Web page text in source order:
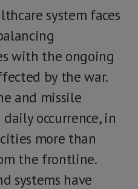
system faces
with the ongoing
by the war.
and missile
occurrence, in
more than
the frontline.
systems have